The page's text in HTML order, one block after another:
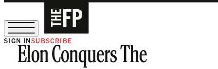
The Free Press Is Hiring!
SIGN INSUBSCRIBE
Elon Conquers The